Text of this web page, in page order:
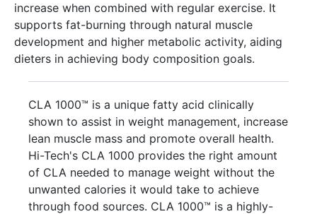
increase when combined with regular exercise. It
supports fat-burning through natural muscle
development and higher metabolic activity, aiding
dieters in achieving body composition goals.
CLA 1000™ is a unique fatty acid clinically
shown to assist in weight management, increase
lean muscle mass and promote overall health.
Hi-Tech's CLA 1000 provides the right amount
of CLA needed to manage weight without the
unwanted calories it would take to achieve
through food sources. CLA 1000™ is a highly-